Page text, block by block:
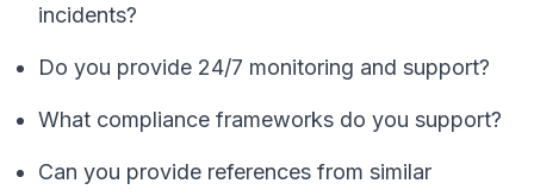
incidents?
Do you provide 24/7 monitoring and support?
What compliance frameworks do you support?
Can you provide references from similar